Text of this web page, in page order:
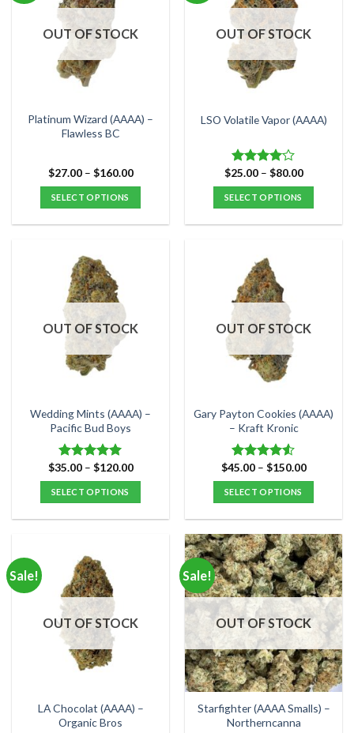
The
options
be
chosen
the
product
The
options
may
be
chosen
the
page
OUT OF STOCK
Platinum Wizard (AAAA) –
Flawless BC
$27.00 – $160.00Price
$160.00
SELECT OPTIONS
multiple
variants.
The
options
may
be
chosen
the
product
page
OUT OF STOCK
LSO Volatile Vapor (AAAA)
Rated
4.00out
of 5
$25.00 – $80.00Price
$80.00
SELECT OPTIONS
multiple
variants.
The
options
may
be
chosen
the
product
page
OUT OF STOCK
Wedding Mints (AAAA) –
Pacific Bud Boys
Rated5.00
out of 5
$35.00 – $120.00Price
$120.00
SELECT OPTIONS
multiple
variants.
The
options
may
be
chosen
the
product
OUT OF STOCK
Gary Payton Cookies (AAAA)
– Kraft Kronic
Rated
4.50out
of 5
$45.00 – $150.00Price
$150.00
SELECT OPTIONS
has
multiple
variants.
The
options
may
be
chosen
on
the
product
Sale!
OUT OF STOCK
LA Chocolat (AAAA) –
Organic Bros
Sale!
OUT OF STOCK
Starfighter (AAAA Smalls) –
Northerncanna